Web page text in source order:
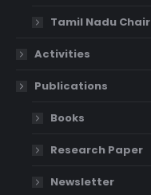
Tamil Nadu Chair
Activities
Publications
Books
Research Paper
Newsletter